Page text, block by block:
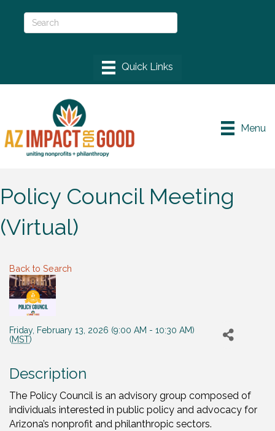
Menu
Policy Council Meeting
(Virtual)
Back to Search
Friday, February 13, 2026 (9:00 AM - 10:30 AM)
(MST)
Description
The Policy Council is an advisory group composed of
individuals interested in public policy and advocacy for
Arizona’s nonprofit and philanthropic sectors.